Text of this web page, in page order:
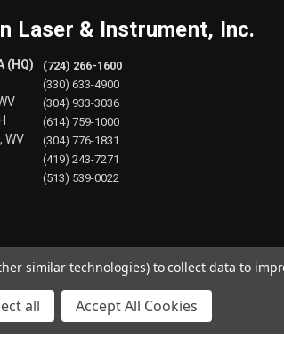
Laser & Instrument, Inc.
(HQ)
WV
(724) 266-1600
(330) 633-4900
(304) 933-3036
(614) 759-1000
(304) 776-1831
(419) 243-7271
(513) 539-0022
similar technologies) to collect data to
all Accept All Cookies